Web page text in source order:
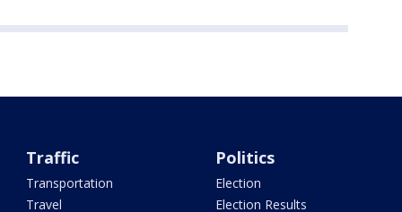
Traffic
Transportation
Travel
Politics
Election
Election Results